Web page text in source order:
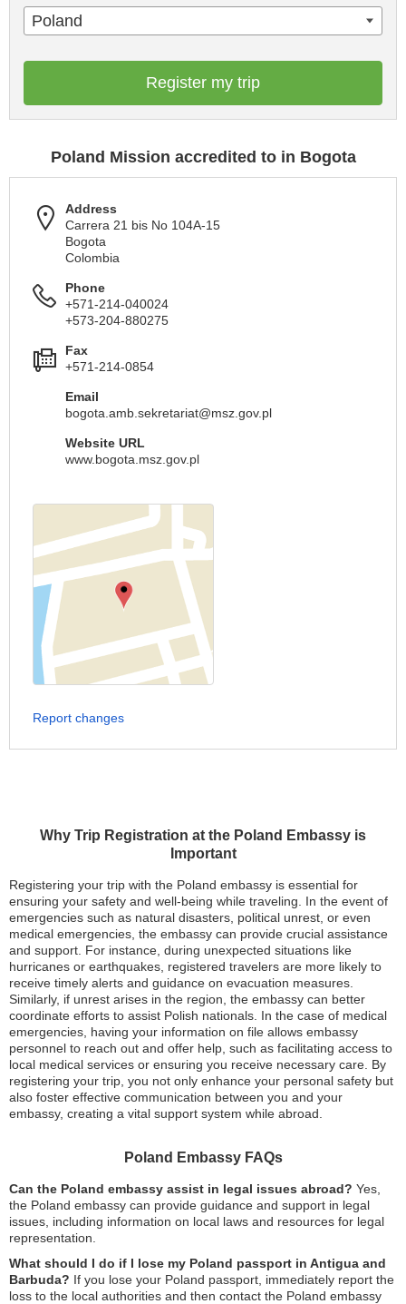
Why Trip Registration at the Poland Embassy is
Important
Registering your trip with the Poland embassy is essential for
ensuring your safety and well-being while traveling. In the event of
emergencies such as natural disasters, political unrest, or even
medical emergencies, the embassy can provide crucial assistance
and support. For instance, during unexpected situations like
hurricanes or earthquakes, registered travelers are more likely to
receive timely alerts and guidance on evacuation measures.
Similarly, if unrest arises in the region, the embassy can better
coordinate efforts to assist Polish nationals. In the case of medical
emergencies, having your information on file allows embassy
personnel to reach out and offer help, such as facilitating access to
local medical services or ensuring you receive necessary care. By
registering your trip, you not only enhance your personal safety but
also foster effective communication between you and your
embassy, creating a vital support system while abroad.
Poland Embassy FAQs
Can the Poland embassy assist in legal issues abroad? Yes,
the Poland embassy can provide guidance and support in legal
issues, including information on local laws and resources for legal
representation.
What should I do if I lose my Poland passport in Antigua and
Barbuda? If you lose your Poland passport, immediately report the
loss to the local authorities and then contact the Poland embassy
Poland
Register my trip
Poland Mission accredited to in Bogota
Address
Carrera 21 bis No 104A-15
Bogota
Colombia
Phone
+571-214-040024
+573-204-880275
Fax
+571-214-0854
Email
bogota.amb.sekretariat@msz.gov.pl
Website URL
www.bogota.msz.gov.pl
Report changes